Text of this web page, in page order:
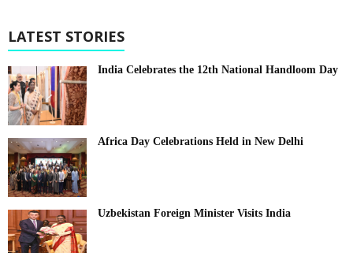
LATEST STORIES
India Celebrates the 12th National Handloom Day
Africa Day Celebrations Held in New Delhi
Uzbekistan Foreign Minister Visits India